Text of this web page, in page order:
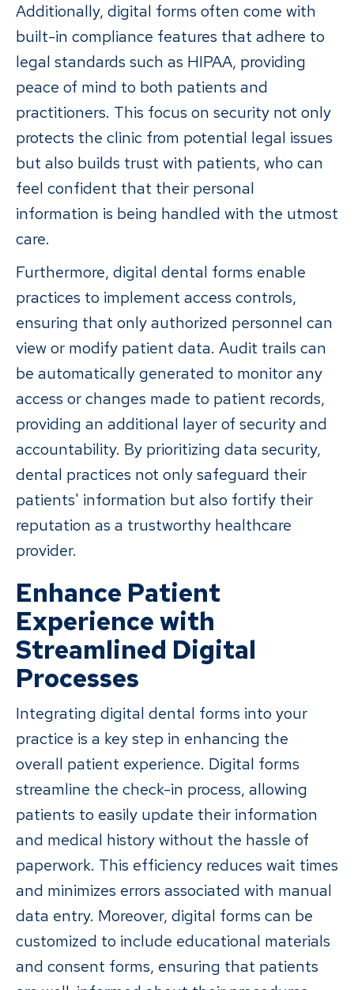
Additionally, digital forms often come with
built-in compliance features that adhere to
legal standards such as HIPAA, providing
peace of mind to both patients and
practitioners. This focus on security not only
protects the clinic from potential legal issues
but also builds trust with patients, who can
feel confident that their personal
information is being handled with the utmost
care.
Furthermore, digital dental forms enable
practices to implement access controls,
ensuring that only authorized personnel can
view or modify patient data. Audit trails can
be automatically generated to monitor any
access or changes made to patient records,
providing an additional layer of security and
accountability. By prioritizing data security,
dental practices not only safeguard their
patients' information but also fortify their
reputation as a trustworthy healthcare
provider.
Enhance Patient
Experience with
Streamlined Digital
Processes
Integrating digital dental forms into your
practice is a key step in enhancing the
overall patient experience. Digital forms
streamline the check-in process, allowing
patients to easily update their information
and medical history without the hassle of
paperwork. This efficiency reduces wait times
and minimizes errors associated with manual
data entry. Moreover, digital forms can be
customized to include educational materials
and consent forms, ensuring that patients